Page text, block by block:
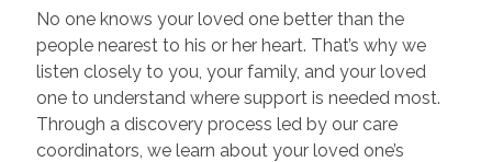
No one knows your loved one better than the
people nearest to his or her heart. That’s why we
listen closely to you, your family, and your loved
one to understand where support is needed most.
Through a discovery process led by our care
coordinators, we learn about your loved one’s